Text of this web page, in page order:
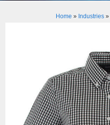
Home » Industries»